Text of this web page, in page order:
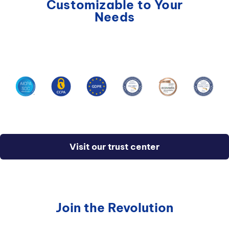
Customizable to Your
Needs
integration framework with IDE support, and
many other developer features.
Visit our trust center
Join the Revolution